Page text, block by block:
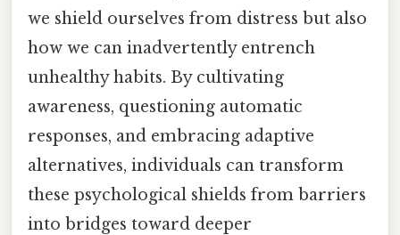
we shield ourselves from distress but also
how we can inadvertently entrench
unhealthy habits. By cultivating
awareness, questioning automatic
responses, and embracing adaptive
alternatives, individuals can transform
these psychological shields from barriers
into bridges toward deeper